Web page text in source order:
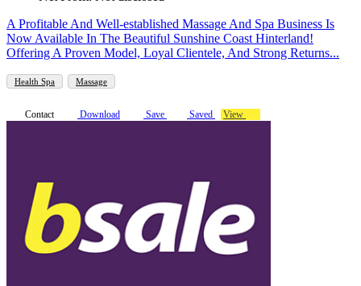
A Profitable And Well-established Massage And Spa Business Is
Now Available In The Beautiful Sunshine Coast Hinterland!
Offering A Proven Model, Loyal Clientele, And Strong Returns...
Health Spa Massage
Contact Download Save Saved View